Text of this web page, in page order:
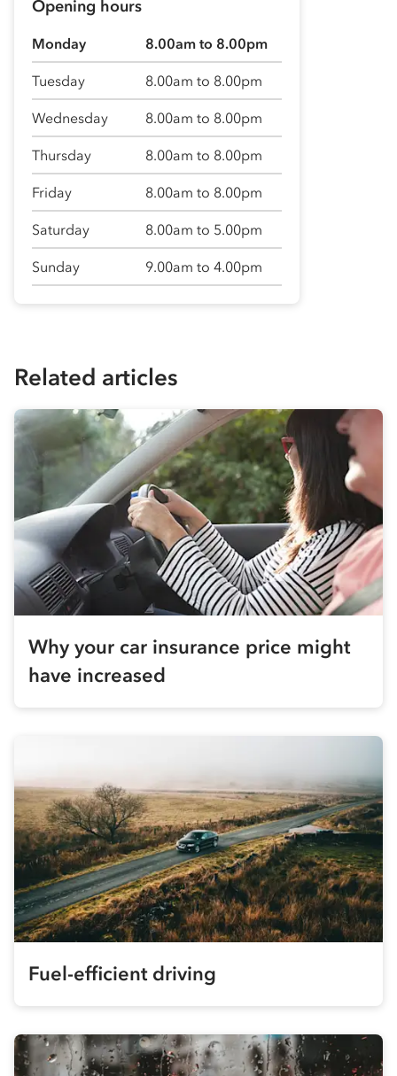
Opening hours
Monday 8.00am to 8.00pm
Tuesday 8.00am to 8.00pm
Wednesday 8.00am to 8.00pm
Thursday 8.00am to 8.00pm
Friday 8.00am to 8.00pm
Saturday 8.00am to 5.00pm
Sunday 9.00am to 4.00pm
Related articles
Why your car insurance price might
have increased
Fuel-efficient driving